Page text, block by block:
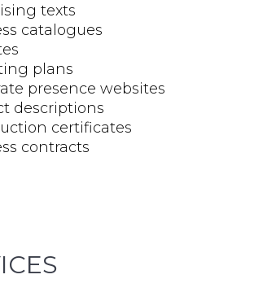
texts
catalogues
plans
presence websites
descriptions
certificates
contracts